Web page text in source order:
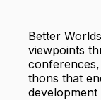
Better
viewpoints
thons that